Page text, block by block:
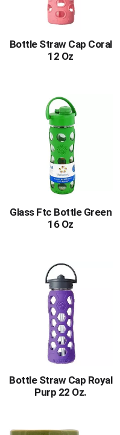
Bottle Straw Cap Coral
12 Oz
Glass Ftc Bottle Green
16 Oz
Bottle Straw Cap Royal
Purp 22 Oz.